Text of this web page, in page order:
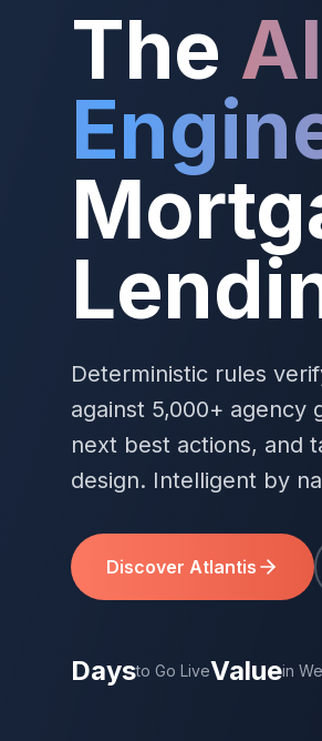
The
Deterministic rules
against 5,000+ agency
next best actions, and
design. Intelligent by
Discover Atlantis
Daysto Go LiveValuein